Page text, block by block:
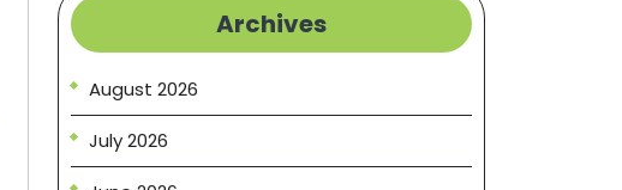
Archives
August 2026
July 2026